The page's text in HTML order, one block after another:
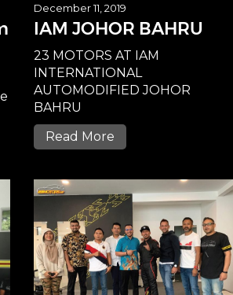
December 11, 2019
IAM JOHOR BAHRU
23 MOTORS AT IAM
INTERNATIONAL
AUTOMODIFIED JOHOR
BAHRU
Read More